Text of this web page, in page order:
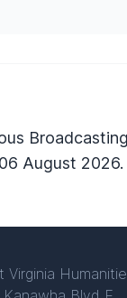
August 2026.
Virginia